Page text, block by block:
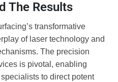
The Results
transformative
of laser technology and
The precision
is pivotal, enabling
to direct potent